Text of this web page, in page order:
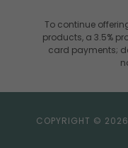
To continue
products, a 3.5%
card payments;
COPYRIGHT © 2026